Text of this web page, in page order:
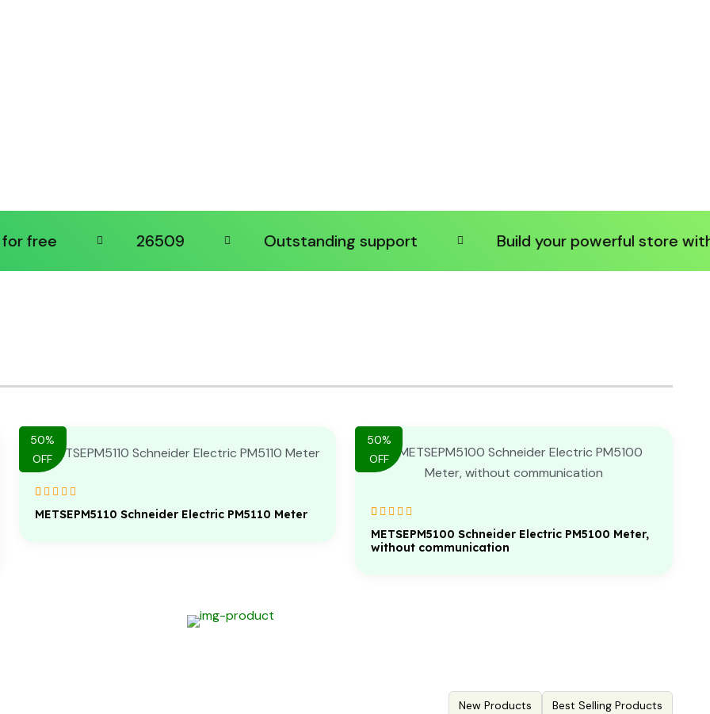
26509 Outstanding support Build your powerful store with
50%
OFF
Rated5.00 out
of 5 based on
1METSEPM5110 Schneider Electric PM5110 Meter
50%
OFF
Rated5.00 out
of 5 based on
1
customer
METSEPM5100 Schneider Electric PM5100 Meter,
without communication
New Products Best Selling Products